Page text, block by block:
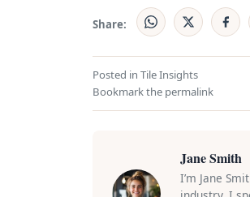
Share:
Posted in Tile Insights
Bookmark the permalink
Jane Smith
I’m Jane